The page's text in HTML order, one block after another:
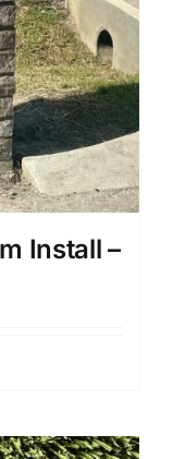
Install –